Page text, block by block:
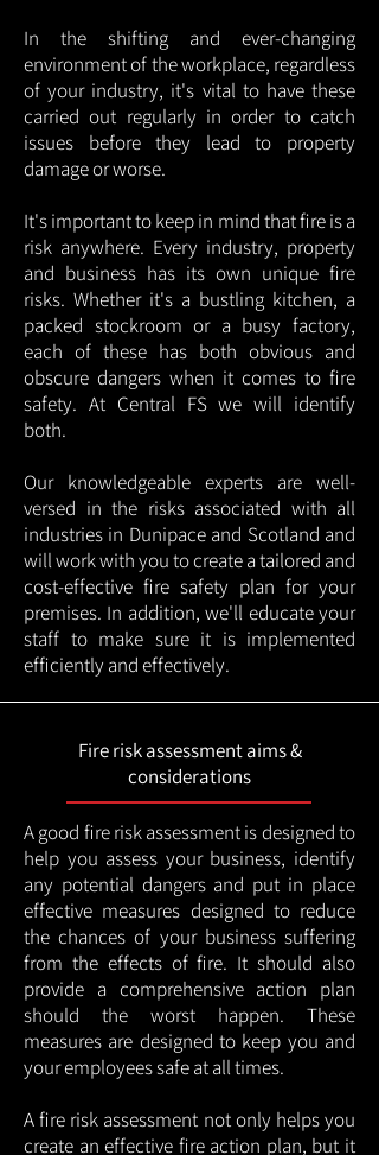
In the shifting and ever-changing
environment of the workplace, regardless
of your industry, it's vital to have these
carried out regularly in order to catch
issues before they lead to property
damage or worse.
It's important to keep in mind that fire is a
risk anywhere. Every industry, property
and business has its own unique fire
risks. Whether it's a bustling kitchen, a
packed stockroom or a busy factory,
each of these has both obvious and
obscure dangers when it comes to fire
safety. At Central FS we will identify
both.
Our knowledgeable experts are well-
versed in the risks associated with all
industries in Dunipace and Scotland and
will work with you to create a tailored and
cost-effective fire safety plan for your
premises. In addition, we'll educate your
staff to make sure it is implemented
efficiently and effectively.
Fire risk assessment aims &
considerations
A good fire risk assessment is designed to
help you assess your business, identify
any potential dangers and put in place
effective measures designed to reduce
the chances of your business suffering
from the effects of fire. It should also
provide a comprehensive action plan
should the worst happen. These
measures are designed to keep you and
your employees safe at all times.
A fire risk assessment not only helps you
create an effective fire action plan, but it